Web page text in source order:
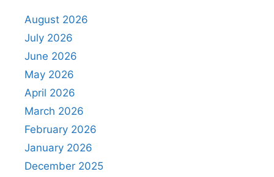
August 2026
July 2026
June 2026
May 2026
April 2026
March 2026
February 2026
January 2026
December 2025